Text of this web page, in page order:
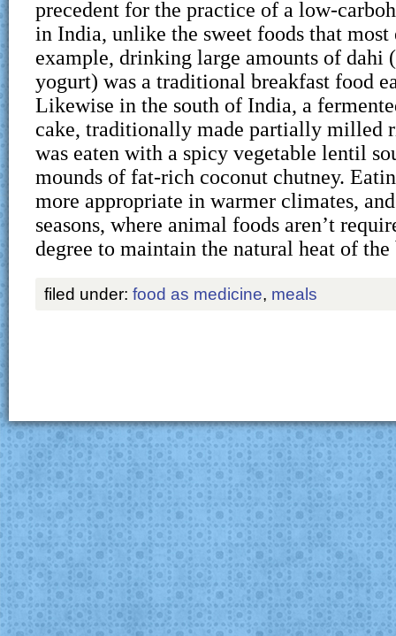
precedent for the practice of a low-
in India, unlike the sweet foods that most
example, drinking large amounts of dahi
yogurt) was a traditional breakfast food
Likewise in the south of India, a
cake, traditionally made partially milled
was eaten with a spicy vegetable lentil
mounds of fat-rich coconut chutney.
more appropriate in warmer climates,
seasons, where animal foods aren’t
degree to maintain the natural heat of the
filed under: food as medicine, meals